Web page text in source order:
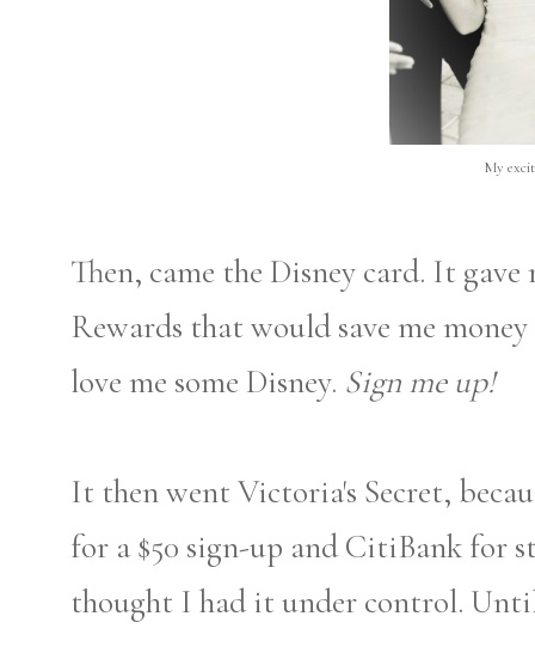
My
Then, came the Disney card. It
Rewards that would save me
love me some Disney. Sign me up!
It then went Victoria's Secret,
for a $50 sign-up and CitiBank for
thought I had it under control.